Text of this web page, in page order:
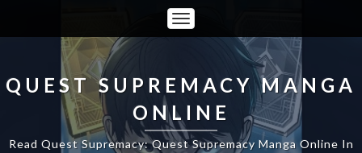
Toggle
Navigation
QUEST SUPREMACY MANGA
ONLINE
Read Quest Supremacy: Quest Supremacy Manga Online In